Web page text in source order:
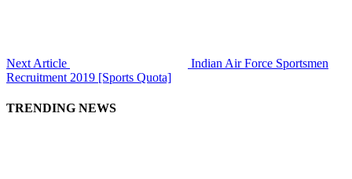
Next Article
Indian Air Force Sportsmen
Recruitment 2019 [Sports Quota]
TRENDING NEWS